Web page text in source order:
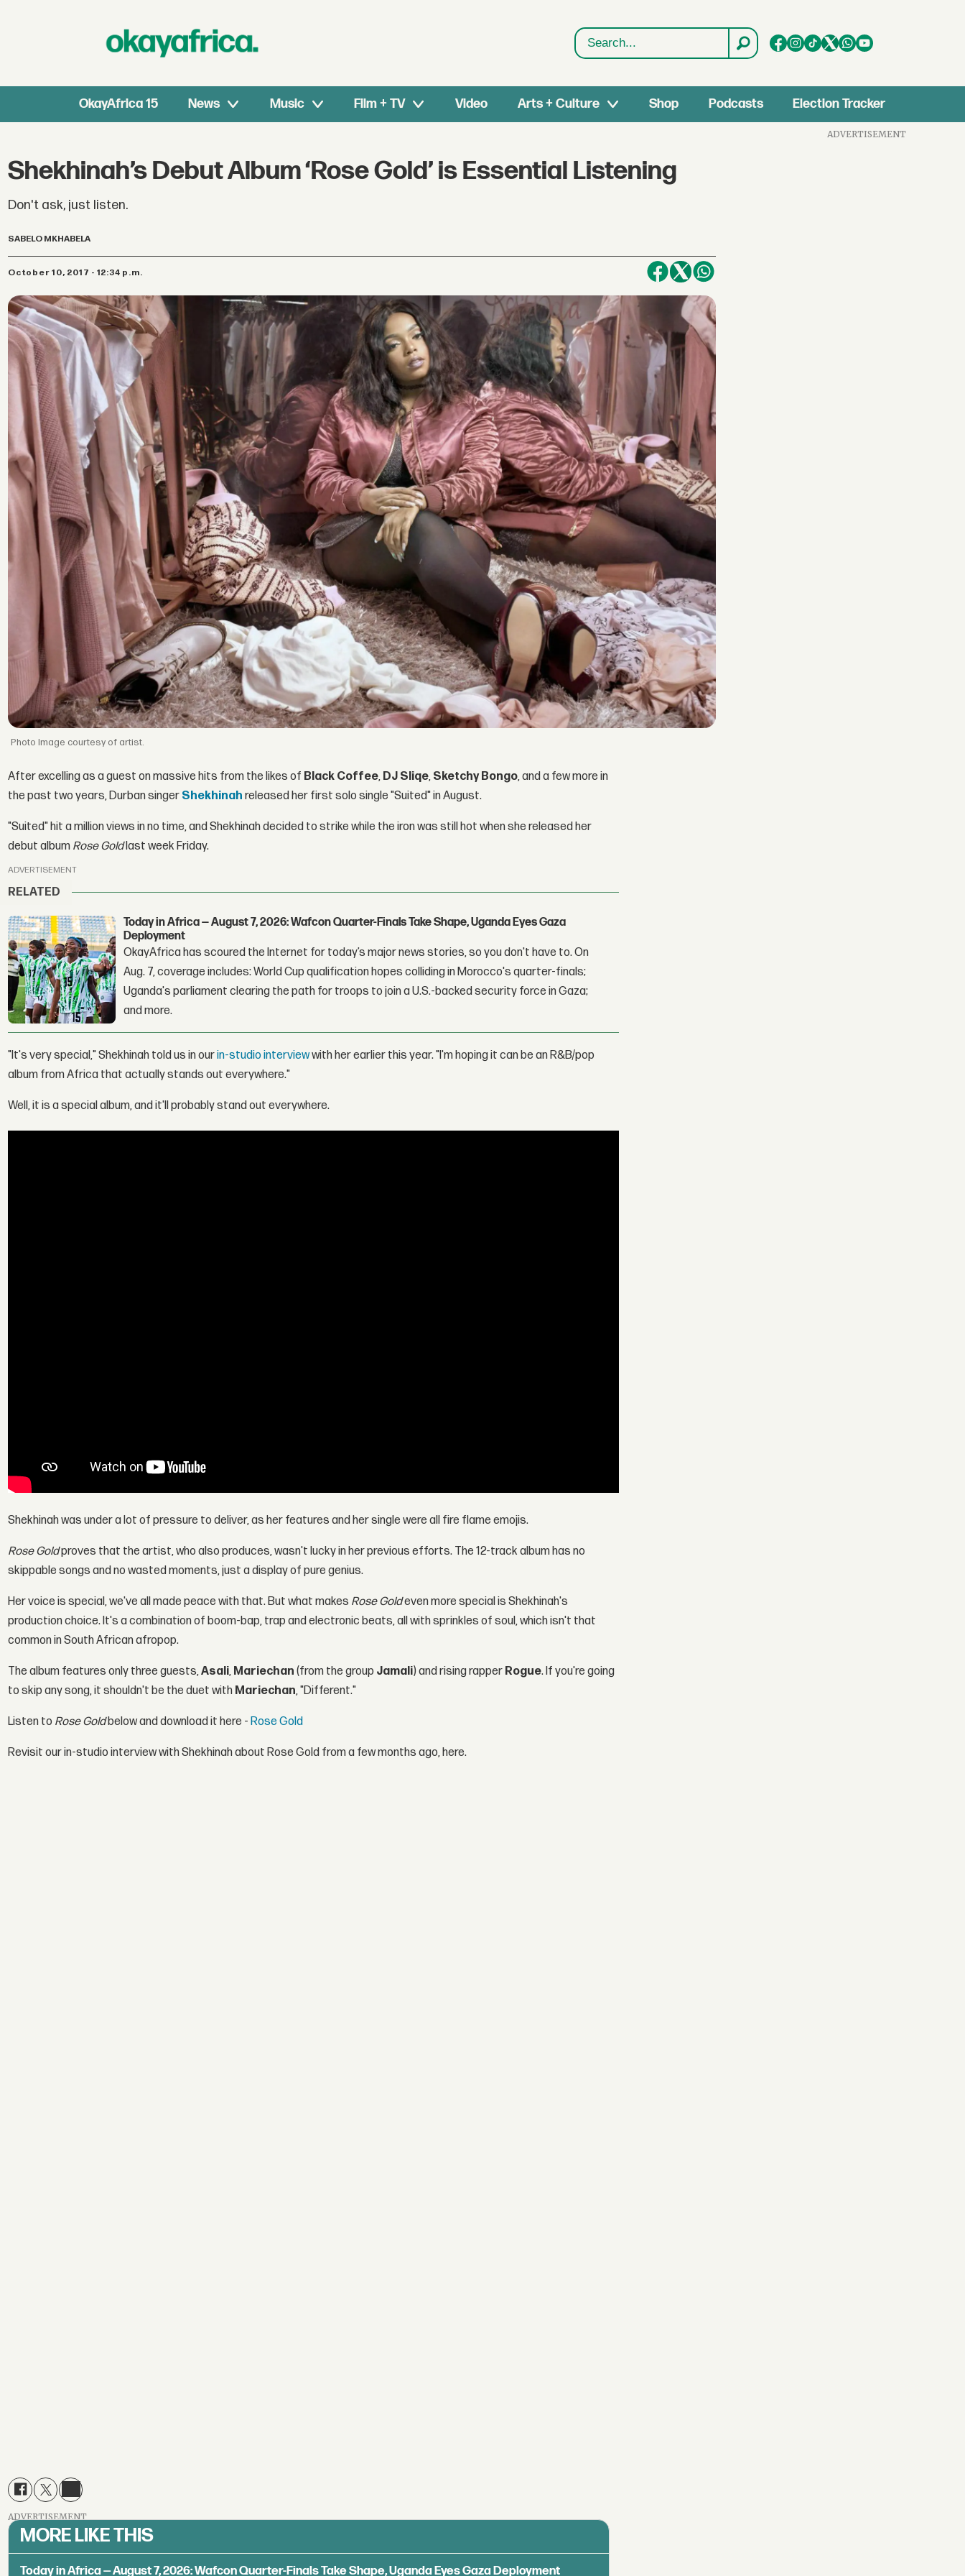
Search
OkayAfrica 15 News Music Film + TV Video Arts + Culture Shop Podcasts Election Tracker
Shekhinah’s Debut Album ‘Rose Gold’ is Essential Listening
Don't ask, just listen.
SABELO MKHABELA
October 10, 2017 - 12:34 p.m.
Image courtesy of artist.
After excelling as a guest on massive hits from the likes of Black Coffee, DJ Sliqe, Sketchy Bongo, and a few more in
the past two years, Durban singer Shekhinah released her first solo single "Suited" in August.
"Suited" hit a million views in no time, and Shekhinah decided to strike while the iron was still hot when she released her
debut album Rose Goldlast week Friday.
ADVERTISEMENT
RELATED
Today in Africa — August 7, 2026: Wafcon Quarter-Finals Take Shape, Uganda Eyes Gaza
Deployment
OkayAfrica has scoured the Internet for today’s major news stories, so you don't have to. On
Aug. 7, coverage includes: World Cup qualification hopes colliding in Morocco's quarter-finals;
Uganda's parliament clearing the path for troops to join a U.S.-backed security force in Gaza;
and more.
"It's very special," Shekhinah told us in ourin-studio interviewwith her earlier this year. "I'm hoping it can be an R&B/pop
album from Africa that actually stands out everywhere."
Well, it is a special album, and it'll probably stand out everywhere.
Shekhinah was under a lot of pressure to deliver, as her features and her single were all fire flame emojis.
Rose Goldproves that the artist, who also produces, wasn't lucky in her previous efforts. The 12-track album has no
skippable songs and no wasted moments, just a display of pure genius.
Her voice is special, we've all made peace with that. But what makes Rose Goldeven more special is Shekhinah's
production choice. It's a combination of boom-bap, trap and electronic beats, all with sprinkles of soul, which isn't that
common in South African afropop.
The album features only three guests,Asali, Mariechan (from the group Jamali) and rising rapper Rogue. If you're going
to skip any song, it shouldn't be the duet with Mariechan, "Different."
Listen to Rose Goldbelow and download it here -Rose Gold
Revisit our in-studio interview with Shekhinah about Rose Gold from a few months ago, here.
ADVERTISEMENT
MORE LIKE THIS
Today in Africa — August 7, 2026: Wafcon Quarter-Finals Take Shape, Uganda Eyes Gaza Deployment
ADVERTISEMENT